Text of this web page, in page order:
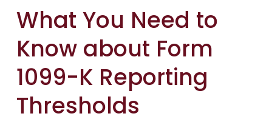
What You Need to
Know about Form
1099-K Reporting
Thresholds